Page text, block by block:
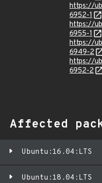
https://
6952-1
https://
6955-1
https://
6949-2
https://
6952-2
Affected
Ubuntu:16.04:LTS
Ubuntu:18.04:LTS